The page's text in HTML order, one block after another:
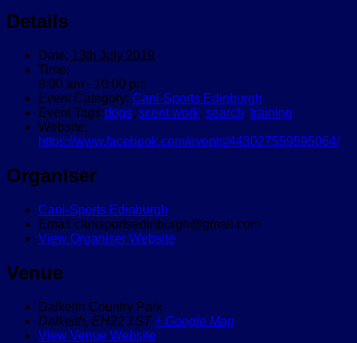
Details
Date: 13th July 2019
Time:
9:00 am - 10:00 pm
Event Category: Cani-Sports Edinburgh
Event Tags:dogs, scent work, search, training
Website:
https://www.facebook.com/events/443027559595064/
Organiser
Cani-Sports Edinburgh
Email canisportsedinburgh@gmail.com
View Organiser Website
Venue
Dalkeith Country Park
Dalkeith, EH22 1ST + Google Map
View Venue Website